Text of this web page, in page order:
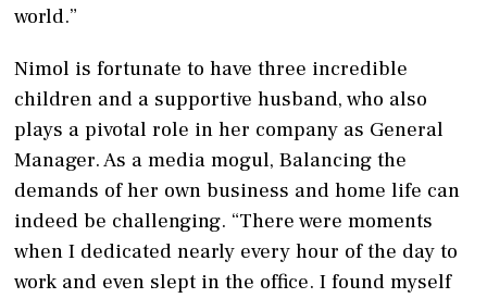
world.”
Nimol is fortunate to have three incredible
children and a supportive husband, who also
plays a pivotal role in her company as General
Manager. As a media mogul, Balancing the
demands of her own business and home life can
indeed be challenging. “There were moments
when I dedicated nearly every hour of the day to
work and even slept in the office. I found myself